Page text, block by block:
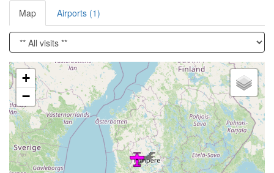
v
i
g
a
t
i
o
n
Map Airports (1)
Loading satellite image...
+
−